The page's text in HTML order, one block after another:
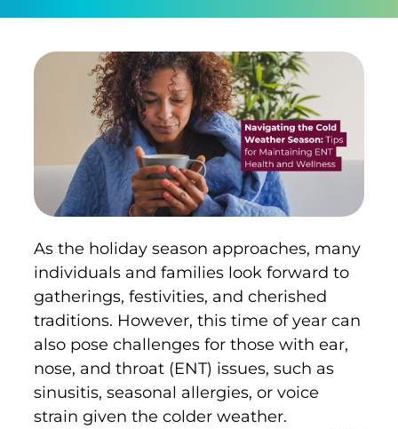
As the holiday season approaches, many
individuals and families look forward to
gatherings, festivities, and cherished
traditions. However, this time of year can
also pose challenges for those with ear,
nose, and throat (ENT) issues, such as
sinusitis, seasonal allergies, or voice
strain given the colder weather.